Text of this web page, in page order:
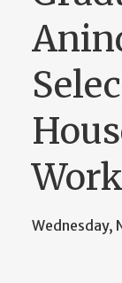
Wednesday,